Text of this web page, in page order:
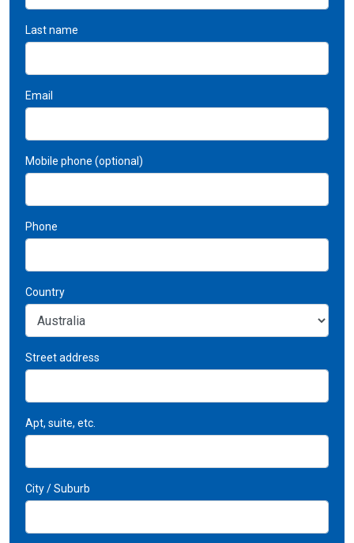
Last name
Email
Mobile phone (optional)
Phone
Country
Street address
Apt, suite, etc.
City / Suburb